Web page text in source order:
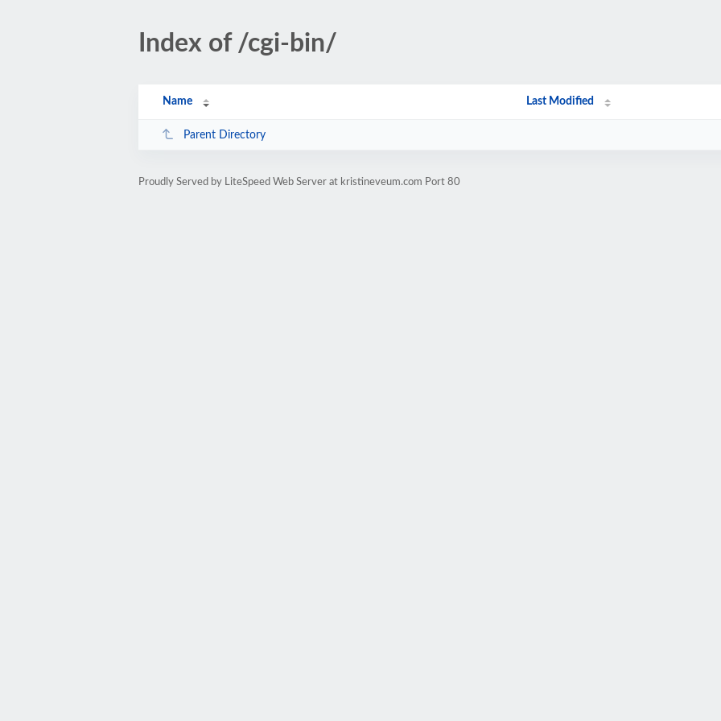
Index of /cgi-bin/
Name Last Modified
Parent Directory
Proudly Served by LiteSpeed Web Server at kristineveum.com Port 80